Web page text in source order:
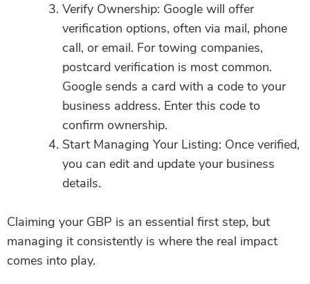
Verify Ownership: Google will offer
verification options, often via mail, phone
call, or email. For towing companies,
postcard verification is most common.
Google sends a card with a code to your
business address. Enter this code to
confirm ownership.
Start Managing Your Listing: Once verified,
you can edit and update your business
details.
Claiming your GBP is an essential first step, but
managing it consistently is where the real impact
comes into play.